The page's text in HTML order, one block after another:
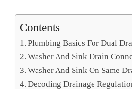
Contents
Plumbing Basics For Dual
Washer And Sink Drain
Washer And Sink On Same
Decoding Drainage